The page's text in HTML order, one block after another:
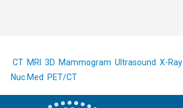
CT MRI 3D Mammogram Ultrasound X-Ray
Nuc Med
PET/CT